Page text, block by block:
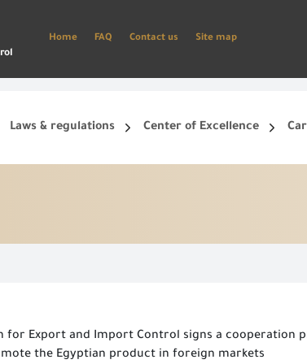
Home FAQ Contact us Site map
Laws & regulations Center of Excellence
for Export and Import Control signs a
the Egyptian product in foreign markets